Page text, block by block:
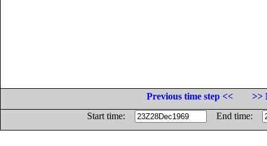
Previous time step <<
>>
Start time:
End time: